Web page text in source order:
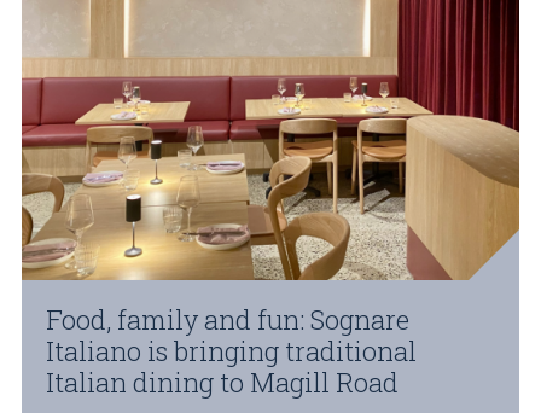
Food, family and fun: Sognare
Italiano is bringing traditional
Italian dining to Magill Road